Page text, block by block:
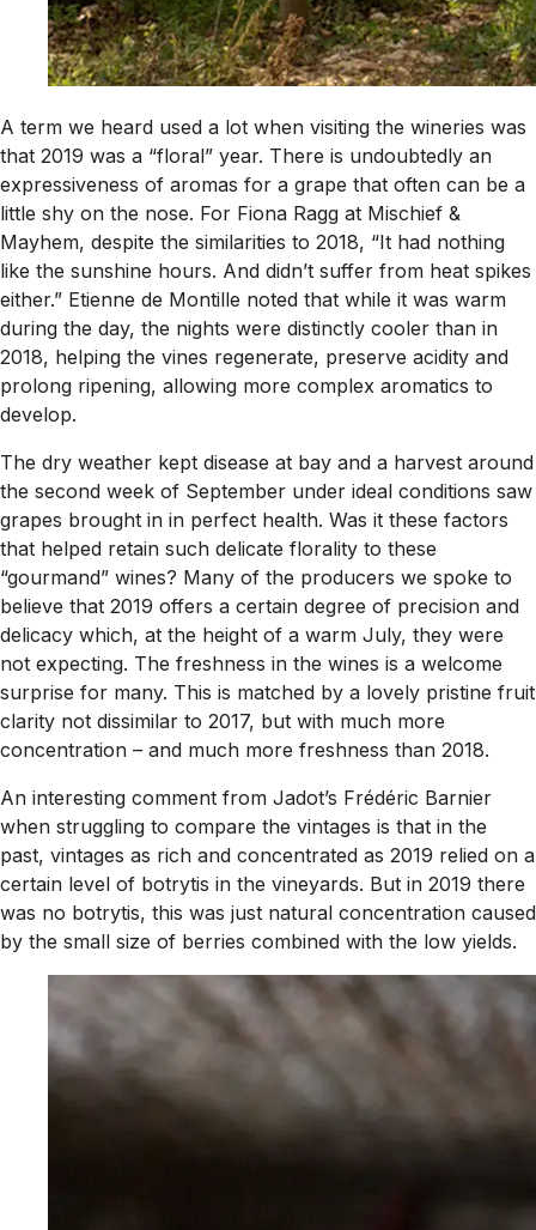
A term we heard used a lot when visiting the wineries was
that 2019 was a “floral” year. There is undoubtedly an
expressiveness of aromas for a grape that often can be a
little shy on the nose. For Fiona Ragg at Mischief &
Mayhem, despite the similarities to 2018, “It had nothing
like the sunshine hours. And didn’t suffer from heat spikes
either.” Etienne de Montille noted that while it was warm
during the day, the nights were distinctly cooler than in
2018, helping the vines regenerate, preserve acidity and
prolong ripening, allowing more complex aromatics to
develop.
The dry weather kept disease at bay and a harvest around
the second week of September under ideal conditions saw
grapes brought in in perfect health. Was it these factors
that helped retain such delicate florality to these
“gourmand” wines? Many of the producers we spoke to
believe that 2019 offers a certain degree of precision and
delicacy which, at the height of a warm July, they were
not expecting. The freshness in the wines is a welcome
surprise for many. This is matched by a lovely pristine fruit
clarity not dissimilar to 2017, but with much more
concentration – and much more freshness than 2018.
An interesting comment from Jadot’s Frédéric Barnier
when struggling to compare the vintages is that in the
past, vintages as rich and concentrated as 2019 relied on a
certain level of botrytis in the vineyards. But in 2019 there
was no botrytis, this was just natural concentration caused
by the small size of berries combined with the low yields.